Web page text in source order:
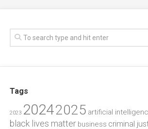
Tags
2023 20242025 artificial
black lives matter business criminal